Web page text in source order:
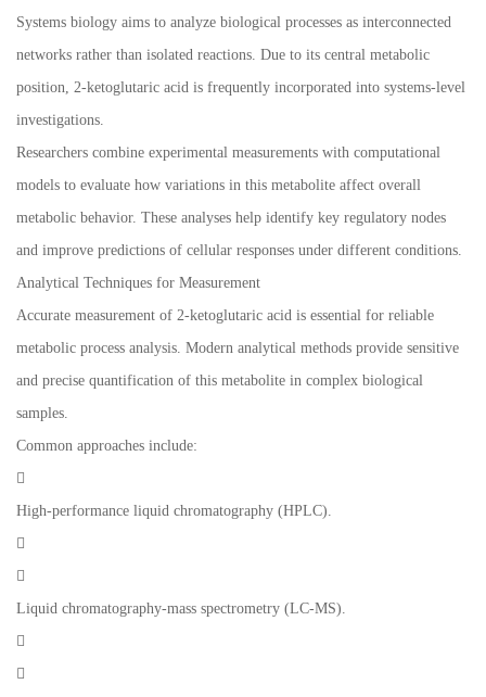
Systems biology aims to analyze biological processes as interconnected
networks rather than isolated reactions. Due to its central metabolic
position, 2-ketoglutaric acid is frequently incorporated into systems-level
investigations.
Researchers combine experimental measurements with computational
models to evaluate how variations in this metabolite affect overall
metabolic behavior. These analyses help identify key regulatory nodes
and improve predictions of cellular responses under different conditions.
Analytical Techniques for Measurement
Accurate measurement of 2-ketoglutaric acid is essential for reliable
metabolic process analysis. Modern analytical methods provide sensitive
and precise quantification of this metabolite in complex biological
samples.
Common approaches include:

High-performance liquid chromatography (HPLC).


Liquid chromatography-mass spectrometry (LC-MS).

